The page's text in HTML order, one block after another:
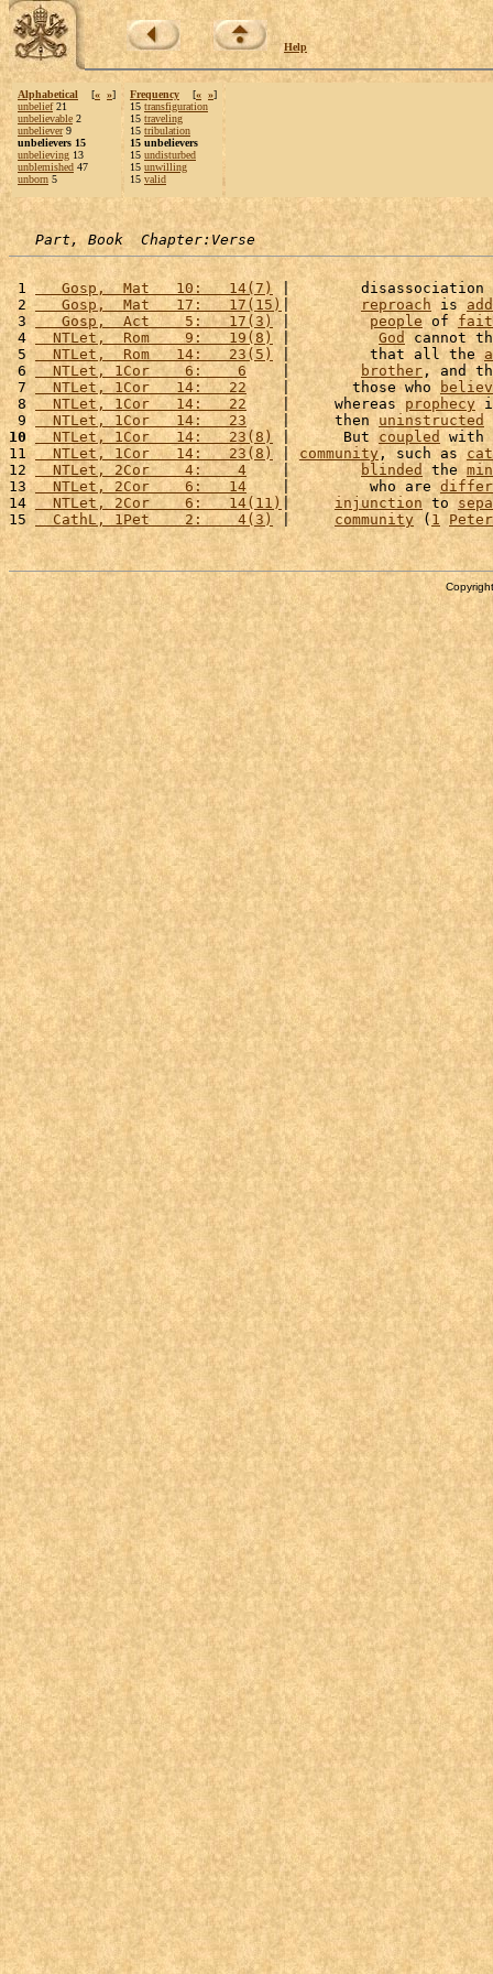
Help
Alphabetical [« »]
unbelief21
unbelievable 2
unbeliever9
unbelievers 15
unbelieving 13
unblemished 47
unborn 5
Frequency [« »]
15 transfiguration
15 traveling
15 tribulation
15 unbelievers
15 undisturbed
15 unwilling
15 valid
Part, Book  Chapter:Verse
1
   Gosp,  Mat   10:   14(7)
|        disassociation
2
   Gosp,  Mat   17:   17(15)
| reproach is
3
   Gosp,  Act    5:   17(3)
| people of
4
  NTLet,  Rom    9:   19(8)
| God cannot
5
  NTLet,  Rom   14:   23(5)
|         that all the
6
  NTLet, 1Cor    6:    6
    |
brother , and
7
  NTLet, 1Cor   14:   22
    |       those who
8
  NTLet, 1Cor   14:   22
    |     whereas
prophecy
9
  NTLet, 1Cor   14:   23
    |     then
uninstructed
10
  NTLet, 1Cor   14:   23(8)
|      But coupled
with
11
  NTLet, 1Cor   14:   23(8)
| community, such as
12
  NTLet, 2Cor    4:    4
    |
blinded the
13
  NTLet, 2Cor    6:   14
    |         who are
14
  NTLet, 2Cor    6:   14(11)
| injunction to
15
  CathL, 1Pet    2:    4(3)
| community (1 Peter